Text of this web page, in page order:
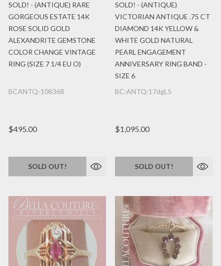
SOLD! - (ANTIQUE) RARE
GORGEOUS ESTATE 14K
ROSE SOLID GOLD
ALEXANDRITE GEMSTONE
COLOR CHANGE VINTAGE
RING (SIZE 7 1/4 EU O)
BCANTQ-108368
$495.00
SOLD OUT!
SOLD! - (ANTIQUE)
VICTORIAN ANTIQUE .75 CT
DIAMOND 14K YELLOW &
WHITE GOLD NATURAL
PEARL ENGAGEMENT
ANNIVERSARY RING BAND -
SIZE 6
BC:ANTQ:17dgL5
$1,095.00
SOLD OUT!